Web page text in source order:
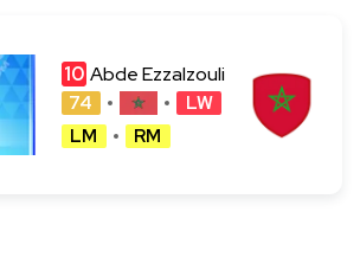
10 Abde Ezzalzouli
74
LW
LM
RM